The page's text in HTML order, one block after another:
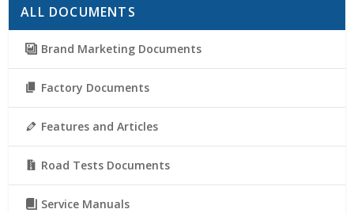
ALL DOCUMENTS
Brand Marketing Documents
Factory Documents
Features and Articles
Road Tests Documents
Service Manuals